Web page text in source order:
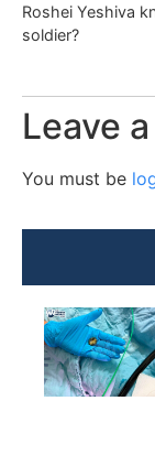
Roshei Yeshiva
soldier?
Leave
You must be